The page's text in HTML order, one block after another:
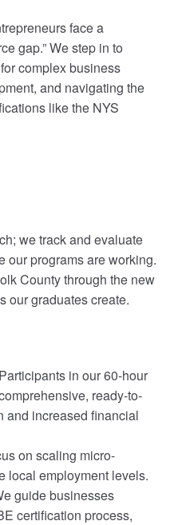
face a
gap.” We step in to
complex business
and navigating the
like the NYS
we track and evaluate
our programs are working.
County through the new
our graduates create.
Participants in our 60-hour
ready-to-
and increased financial
on scaling micro-
local employment levels.
guide businesses
certification process,